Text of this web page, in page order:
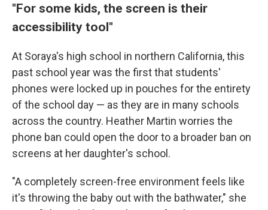
"For some kids, the screen is their
accessibility tool"
At Soraya's high school in northern California, this
past school year was the first that students'
phones were locked up in pouches for the entirety
of the school day — as they are in many schools
across the country. Heather Martin worries the
phone ban could open the door to a broader ban on
screens at her daughter's school.
"A completely screen-free environment feels like
it's throwing the baby out with the bathwater," she